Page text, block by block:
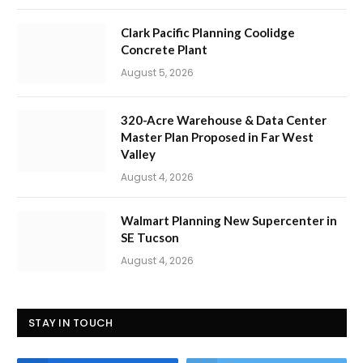
Clark Pacific Planning Coolidge
Concrete Plant
August 5, 2026
320-Acre Warehouse & Data Center
Master Plan Proposed in Far West
Valley
August 4, 2026
Walmart Planning New Supercenter in
SE Tucson
August 4, 2026
STAY IN TOUCH